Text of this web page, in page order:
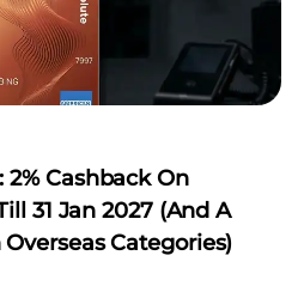
Cashback On
31 Jan 2027 (and A
Categories)